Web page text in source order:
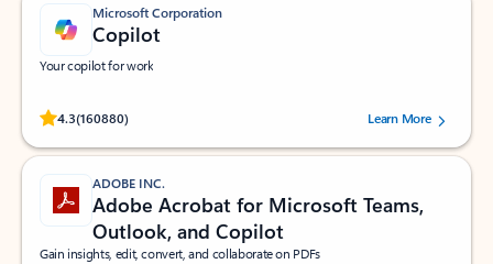
Microsoft Corporation
Copilot
Your copilot for work
4.3(160880)
Rated (#=ratingAverage#) stars out of 5 stars, by 160880 users.Learn More
ADOBE INC.
Adobe Acrobat for Microsoft Teams,
Outlook, and Copilot
Gain insights, edit, convert, and collaborate on PDFs